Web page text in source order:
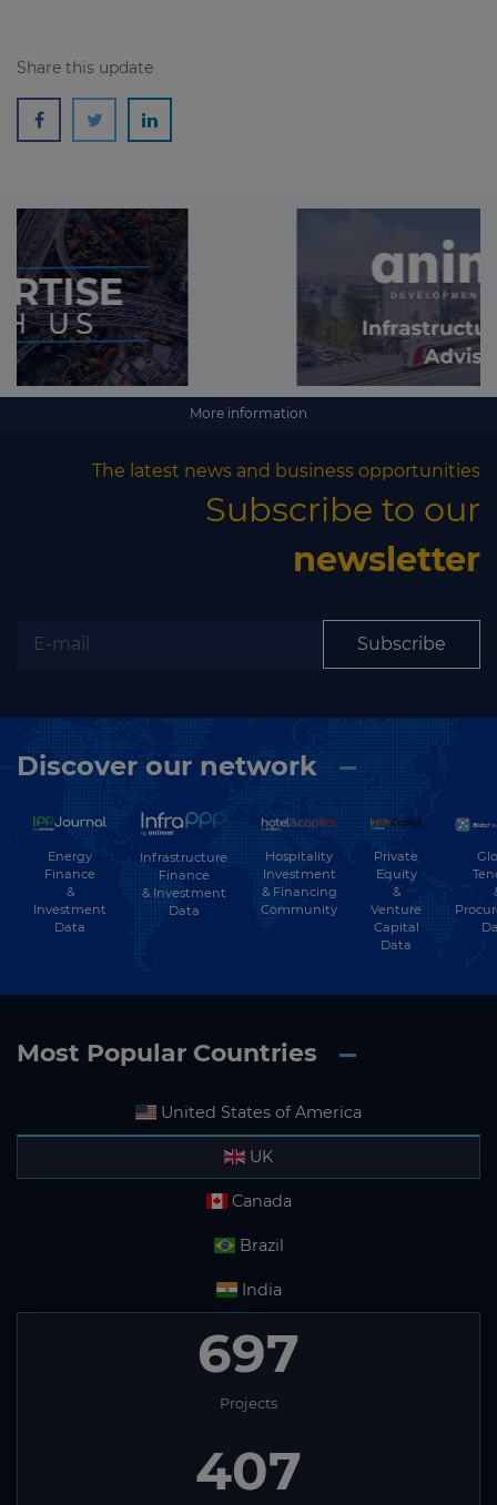
Share this update
More information
The latest news and business opportunities
Subscribe to our
newsletter
Subscribe
Discover our network
Energy
Finance
&
Investment
Data
Infrastructure
Finance
& Investment
Data
Hospitality
Investment
& Financing
Community
Private
Equity
&
Venture
Capital
Data
Most Popular Countries
United States of America
UK
Canada
Brazil
India
697
Projects
407